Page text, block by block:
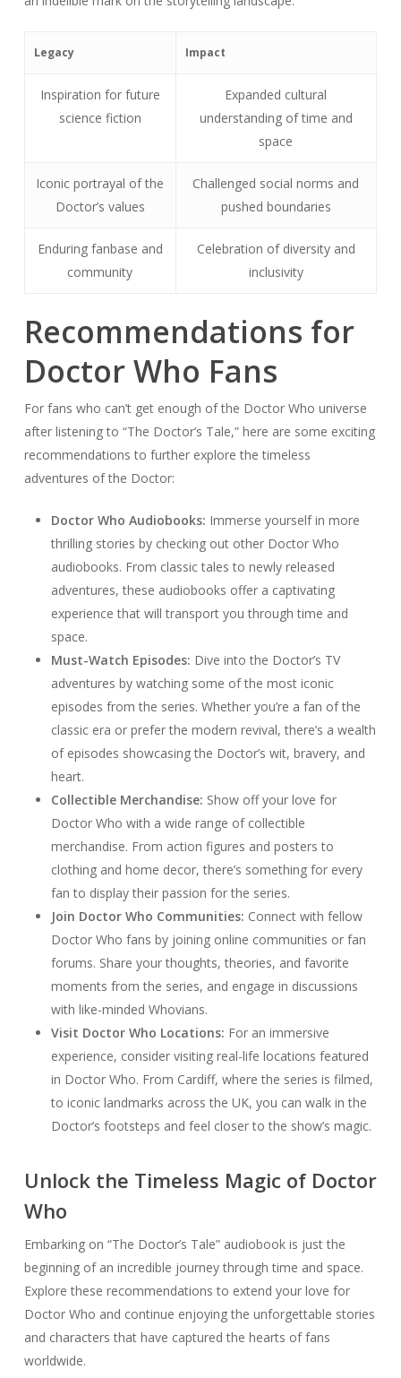
Legacy Impact
Inspiration for future
science fiction
Expanded cultural
understanding of time and
space
Iconic portrayal of the
Doctor’s values
Challenged social norms and
pushed boundaries
Enduring fanbase and
community
Celebration of diversity and
inclusivity
Recommendations for
Doctor Who Fans
For fans who can’t get enough of the Doctor Who universe
after listening to “The Doctor’s Tale,” here are some exciting
recommendations to further explore the timeless
adventures of the Doctor:
Doctor Who Audiobooks: Immerse yourself in more
thrilling stories by checking out other Doctor Who
audiobooks. From classic tales to newly released
adventures, these audiobooks offer a captivating
experience that will transport you through time and
space.
Must-Watch Episodes: Dive into the Doctor’s TV
adventures by watching some of the most iconic
episodes from the series. Whether you’re a fan of the
classic era or prefer the modern revival, there’s a wealth
of episodes showcasing the Doctor’s wit, bravery, and
heart.
Collectible Merchandise: Show off your love for
Doctor Who with a wide range of collectible
merchandise. From action figures and posters to
clothing and home decor, there’s something for every
fan to display their passion for the series.
Join Doctor Who Communities: Connect with fellow
Doctor Who fans by joining online communities or fan
forums. Share your thoughts, theories, and favorite
moments from the series, and engage in discussions
with like-minded Whovians.
Visit Doctor Who Locations: For an immersive
experience, consider visiting real-life locations featured
in Doctor Who. From Cardiff, where the series is filmed,
to iconic landmarks across the UK, you can walk in the
Doctor’s footsteps and feel closer to the show’s magic.
Unlock the Timeless Magic of Doctor
Who
Embarking on “The Doctor’s Tale” audiobook is just the
beginning of an incredible journey through time and space.
Explore these recommendations to extend your love for
Doctor Who and continue enjoying the unforgettable stories
and characters that have captured the hearts of fans
worldwide.